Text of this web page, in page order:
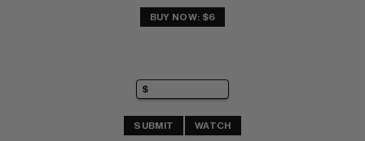
BUY NOW: $6
SUBMIT WATCH